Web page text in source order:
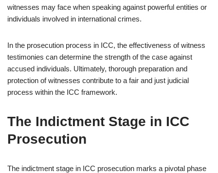
witnesses may face when speaking against powerful entities or
individuals involved in international crimes.
In the prosecution process in ICC, the effectiveness of witness
testimonies can determine the strength of the case against
accused individuals. Ultimately, thorough preparation and
protection of witnesses contribute to a fair and just judicial
process within the ICC framework.
The Indictment Stage in ICC
Prosecution
The indictment stage in ICC prosecution marks a pivotal phase